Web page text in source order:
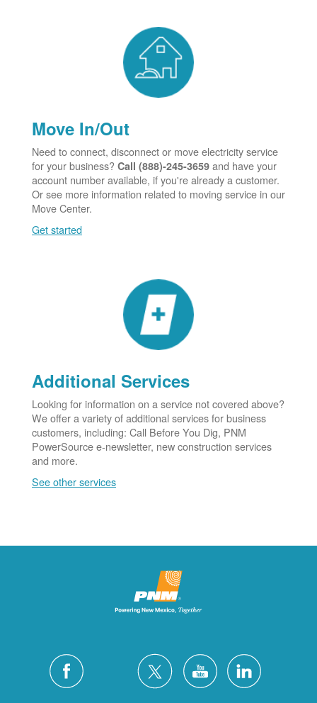
Move In/Out
Need to connect, disconnect or move electricity service
for your business? Call (888)-245-3659 and have your
account number available, if you're already a customer.
Or see more information related to moving service in our
Move Center.
Get started
Additional Services
Looking for information on a service not covered above?
We offer a variety of additional services for business
customers, including: Call Before You Dig, PNM
PowerSource e-newsletter, new construction services
and more.
See other services